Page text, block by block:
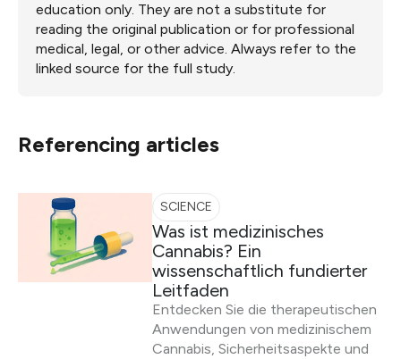
education only. They are not a substitute for
reading the original publication or for professional
medical, legal, or other advice. Always refer to the
linked source for the full study.
Referencing articles
SCIENCE
Was ist medizinisches
Cannabis? Ein
wissenschaftlich fundierter
Leitfaden
Entdecken Sie die therapeutischen
Anwendungen von medizinischem
Cannabis, Sicherheitsaspekte und